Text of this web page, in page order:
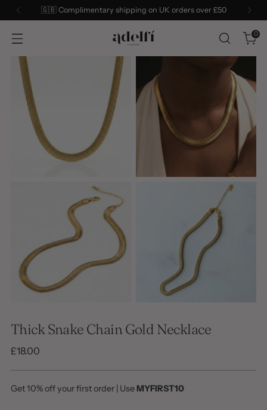
Sign up to our mailing list for 10% off your first order
0
Thick Snake Chain Gold Necklace
Regular
£18.00
Get 10% off your first order | UseMYFIRST10